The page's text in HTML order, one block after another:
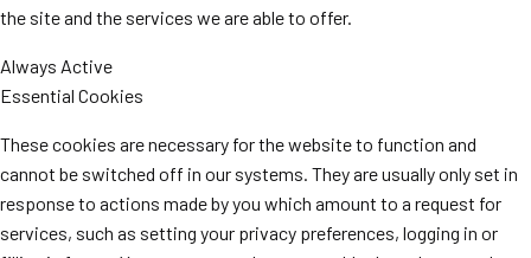
the site and the services we are able to offer.
Always Active
Essential Cookies
These cookies are necessary for the website to function and
cannot be switched off in our systems. They are usually only set in
response to actions made by you which amount to a request for
services, such as setting your privacy preferences, logging in or